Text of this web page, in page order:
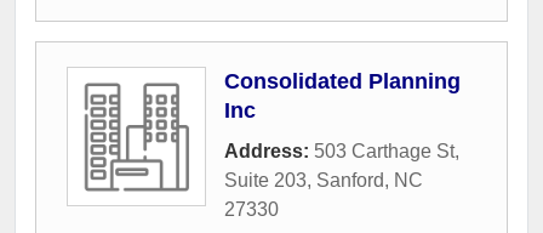
Consolidated Planning
Inc
Address: 503 Carthage St,
Suite 203, Sanford, NC
27330